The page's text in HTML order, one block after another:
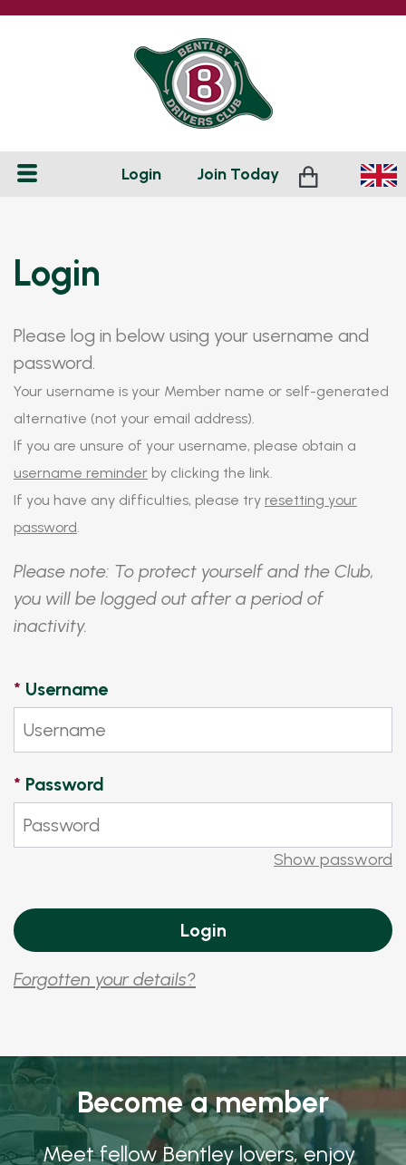
Login Join Today
Login
Please log in below using your username and
password.
Your username is your Member name or self-generated
alternative (not your email address).
If you are unsure of your username, please obtain a
username reminder by clicking the link.
If you have any difficulties, please try resetting your
password.
Please note: To protect yourself and the Club,
you will be logged out after a period of
inactivity.
* Username
* Password
Show password
Forgotten your details?
Become a member
Meet fellow Bentley lovers, enjoy